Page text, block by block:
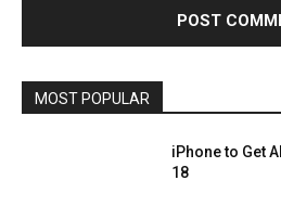
MOST POPULAR
iPhone to Get
18